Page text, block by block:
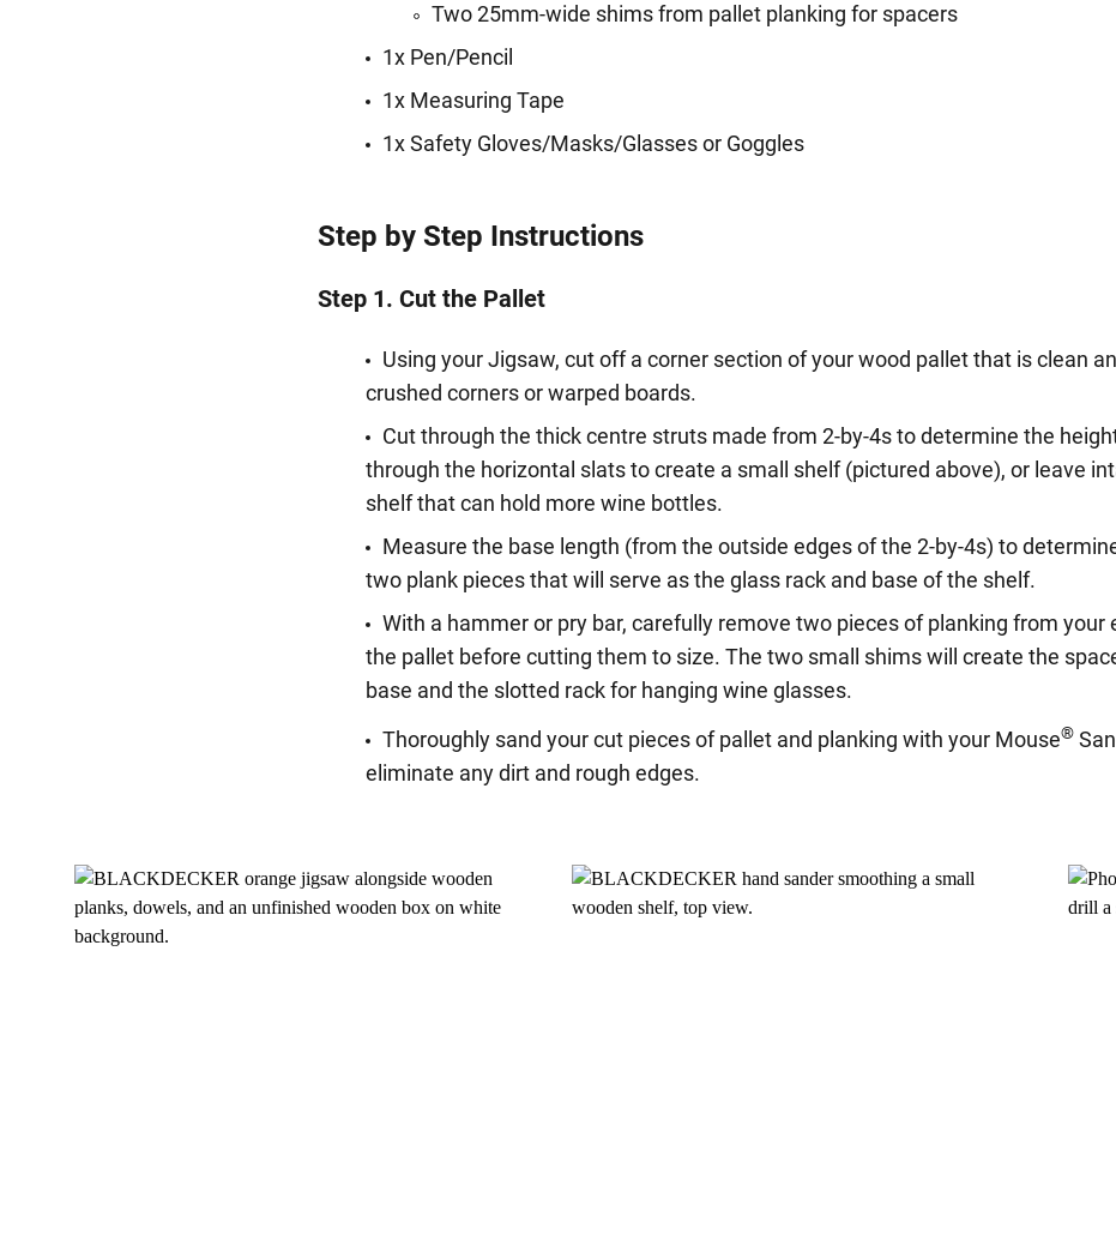
Two 25mm-wide shims from pallet planking for spacers
1x Pen/Pencil
1x Measuring Tape
1x Safety Gloves/Masks/Glasses or Goggles
Step by Step Instructions
Step 1. Cut the Pallet
Using your Jigsaw, cut off a corner section of your wood pallet that is clean
crushed corners or warped boards.
Cut through the thick centre struts made from 2-by-4s to determine the
through the horizontal slats to create a small shelf (pictured above), or leave
shelf that can hold more wine bottles.
Measure the base length (from the outside edges of the 2-by-4s) to
two plank pieces that will serve as the glass rack and base of the shelf.
With a hammer or pry bar, carefully remove two pieces of planking from your
the pallet before cutting them to size. The two small shims will create the
base and the slotted rack for hanging wine glasses.
Thoroughly sand your cut pieces of pallet and planking with your Mouse®
eliminate any dirt and rough edges.